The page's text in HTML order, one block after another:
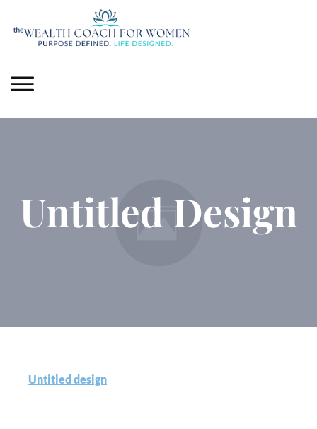
Untitled Design
Untitled design